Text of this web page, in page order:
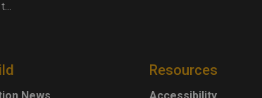
Resources